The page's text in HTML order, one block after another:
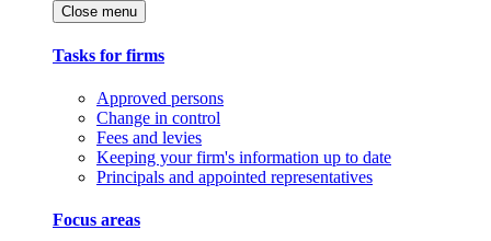
Close menu
Tasks for firms
Approved persons
Change in control
Fees and levies
Keeping your firm's information up to date
Principals and appointed representatives
Focus areas